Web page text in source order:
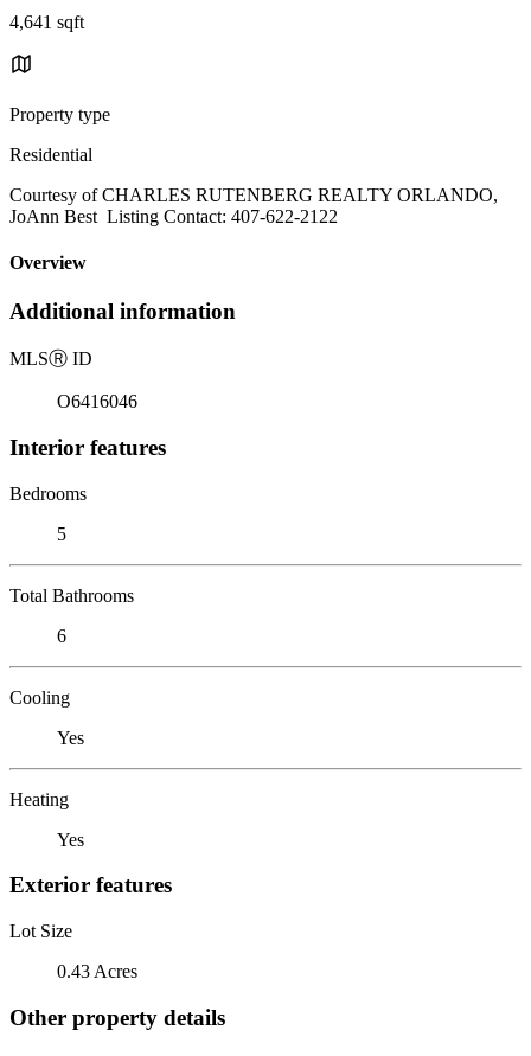
4,641 sqft
Property type
Residential
Courtesy of CHARLES RUTENBERG REALTY ORLANDO,
JoAnn Best Listing Contact: 407-622-2122
Overview
Additional information
MLSⓇ ID
O6416046
Interior features
Bedrooms
5
Total Bathrooms
6
Cooling
Yes
Heating
Yes
Exterior features
Lot Size
0.43 Acres
Other property details